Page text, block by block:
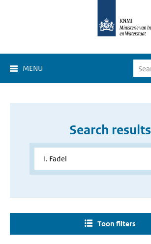
MENU
Search results
Toon filters